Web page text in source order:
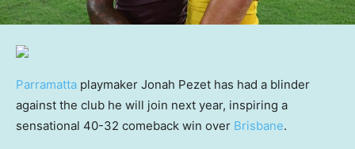
Parramatta playmaker Jonah Pezet has had a blinder
against the club he will join next year, inspiring a
sensational 40-32 comeback win over Brisbane.